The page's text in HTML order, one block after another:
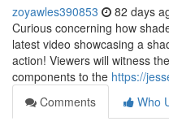
zoyawles390853 82 days
Curious concerning how
latest video showcasing a
action! Viewers will witness
components to the https://
Comments
Who